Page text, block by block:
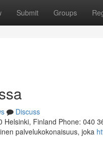
Submit Groups
Discuss
Finland Phone: 040
palvelukokonaisuus, joka